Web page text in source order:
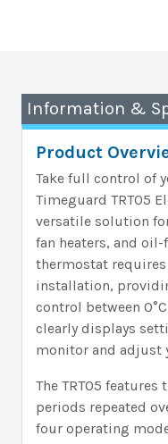
Information &
Product
Take full control of
Timeguard TRT05
versatile solution
fan heaters, and
thermostat
installation,
control between
clearly displays
monitor and adjust
The TRT05 features
periods repeated
four operating